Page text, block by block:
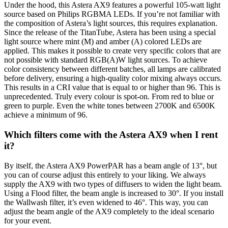
Under the hood, this Astera AX9 features a powerful 105-watt light
source based on Philips RGBMA LEDs. If you’re not familiar with
the composition of Astera’s light sources, this requires explanation.
Since the release of the TitanTube, Astera has been using a special
light source where mint (M) and amber (A) colored LEDs are
applied. This makes it possible to create very specific colors that are
not possible with standard RGB(A)W light sources. To achieve
color consistency between different batches, all lamps are calibrated
before delivery, ensuring a high-quality color mixing always occurs.
This results in a CRI value that is equal to or higher than 96. This is
unprecedented. Truly every colour is spot-on. From red to blue or
green to purple. Even the white tones between 2700K and 6500K
achieve a minimum of 96.
Which filters come with the Astera AX9 when I rent
it?
By itself, the Astera AX9 PowerPAR has a beam angle of 13°, but
you can of course adjust this entirely to your liking. We always
supply the AX9 with two types of diffusers to widen the light beam.
Using a Flood filter, the beam angle is increased to 30°. If you install
the Wallwash filter, it’s even widened to 46°. This way, you can
adjust the beam angle of the AX9 completely to the ideal scenario
for your event.